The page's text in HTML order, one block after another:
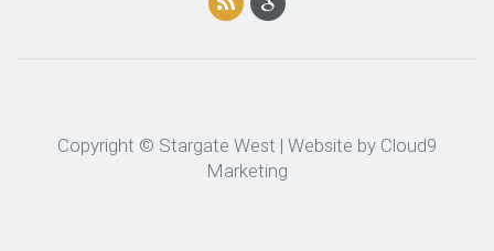
Copyright © Stargate West | Website by Cloud9
Marketing